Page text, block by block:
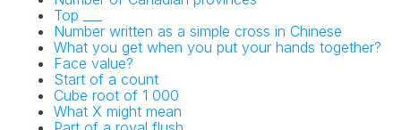
Top ___
Number written as a simple cross in Chinese
What you get when you put your hands together?
Face value?
Start of a count
Cube root of 1 000
What X might mean